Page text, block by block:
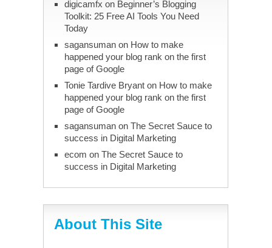
digicamfx on Beginner’s Blogging
Toolkit: 25 Free AI Tools You Need
Today
sagansumanon How to make
happened your blog rank on the first
page of Google
Tonie Tardive Bryanton How to make
happened your blog rank on the first
page of Google
sagansumanon The Secret Sauce to
success in Digital Marketing
ecom on The Secret Sauce to
success in Digital Marketing
About This Site